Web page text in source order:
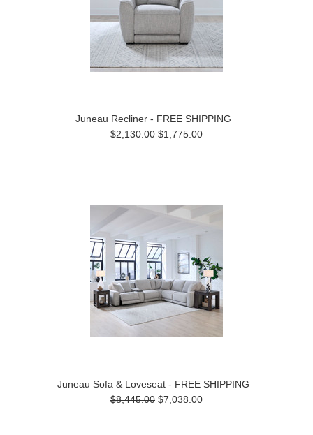
Juneau Recliner - FREE SHIPPING
$2,130.00 $1,775.00
Juneau Sofa & Loveseat - FREE SHIPPING
$8,445.00 $7,038.00